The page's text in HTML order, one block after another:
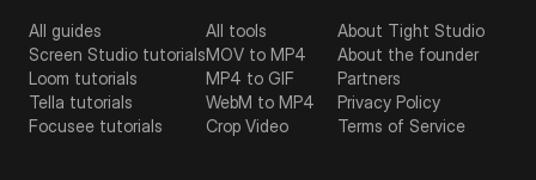
All guides
Screen Studio tutorials
Loom tutorials
Tella tutorials
Focusee tutorials
All tools
MOV to MP4
MP4 to GIF
WebM to MP4
Crop Video
About Tight Studio
About the founder
Partners
Privacy Policy
Terms of Service